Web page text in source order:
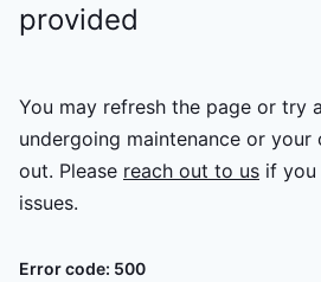
provided
You may refresh the page or try
undergoing maintenance or your
out. Please reach out to us if you
issues.
Error code: 500